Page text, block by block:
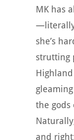
MK has
she’s
strutting
the gods
and